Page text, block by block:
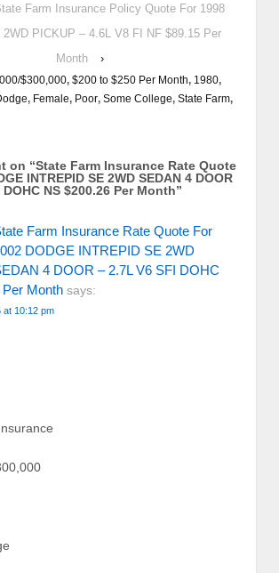
Farm Insurance Policy Quote For 1998
2WD PICKUP – 4.6L V8 FI NF $89.15 Per
Month
›
$300,000, $200 to $250 Per Month, 1980,
, Female, Poor, Some College, State Farm,
on “State Farm Insurance Rate Quote
INTREPID SE 2WD SEDAN 4 DOOR
NS $200.26 Per Month”
Farm Insurance Rate Quote For
DODGE INTREPID SE 2WD
4 DOOR – 2.7L V6 SFI DOHC
Month says:
at 10:12 pm